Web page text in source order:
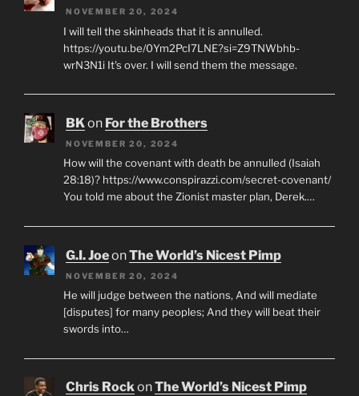
NOVEMBER 20, 2024
I will tell the skinheads that it is annulled.
https://youtu.be/0Ym2PcI7LNE?si=Z9TNWbhb-
wrN3N1i It's over. I will send them the message.
BKon For the Brothers
NOVEMBER 20, 2024
How will the covenant with death be annulled (Isaiah
28:18)? https://www.conspirazzi.com/secret-covenant/
You told me about the Zionist master plan, Derek.…
G.I. JoeonThe World’s Nicest Pimp
NOVEMBER 20, 2024
He will judge between the nations, And will mediate
[disputes] for many peoples; And they will beat their
swords into…
Chris RockonThe World’s Nicest Pimp